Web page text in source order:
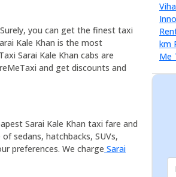
you can get the finest taxi
Kale Khan is the most
Sarai Kale Khan cabs are
and get discounts and
Sarai Kale Khan taxi fare and
sedans, hatchbacks, SUVs,
preferences. We charge Sarai